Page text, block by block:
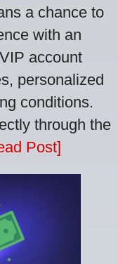
a chance to
with an
account
personalized
conditions.
through the
Post]